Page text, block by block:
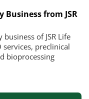
from JSR
of JSR Life
services, preclinical
bioprocessing